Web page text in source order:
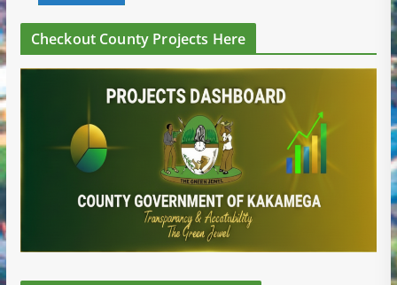
Checkout County Projects Here